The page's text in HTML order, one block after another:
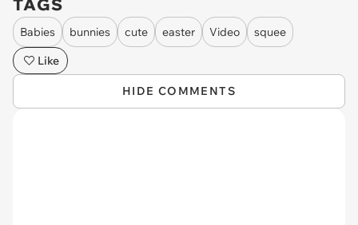
TAGS
Babies bunnies cute easter Video
squee
Like
HIDE COMMENTS